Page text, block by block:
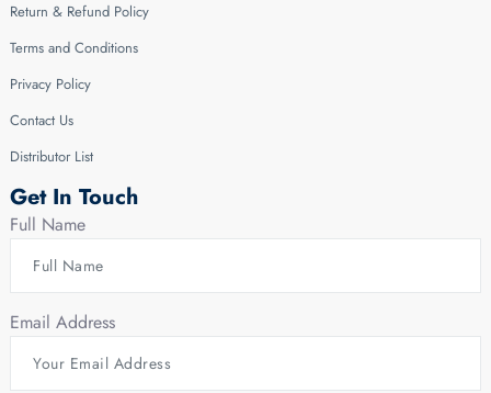
Return & Refund Policy
Terms and Conditions
Privacy Policy
Contact Us
Distributor List
Get In Touch
Full Name
Email Address